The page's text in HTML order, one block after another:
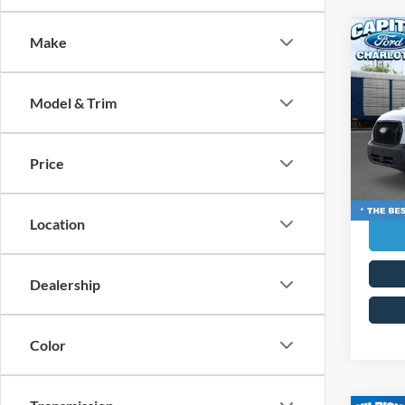
Make
Model & Trim
Price
Location
Dealership
Color
2026
VIN:
Model:
In
MSRP:
Ford
Admin